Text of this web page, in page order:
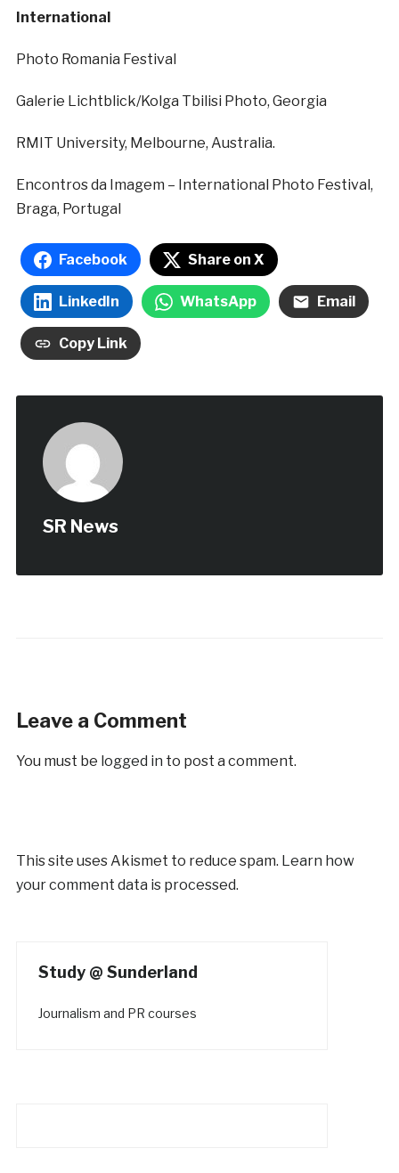
International
Photo Romania Festival
Galerie Lichtblick/Kolga Tbilisi Photo, Georgia
RMIT University, Melbourne, Australia.
Encontros da Imagem – International Photo Festival,
Braga, Portugal
Facebook Share on X
LinkedIn WhatsApp Email
Copy Link
SR News
Leave a Comment
You must be logged in to post a comment.
This site uses Akismet to reduce spam. Learn how
your comment data is processed.
Study @ Sunderland
Journalism and PR courses